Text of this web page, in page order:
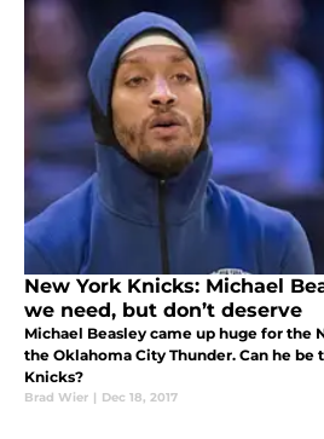
New York Knicks: Michael
we need, but don’t deserve
Michael Beasley came up huge for the
the Oklahoma City Thunder. Can he
Knicks?
Brad Wier | Dec 18, 2017